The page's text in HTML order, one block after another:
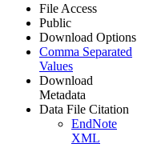
File Access
Public
Download Options
Comma Separated
Values
Download
Metadata
Data File Citation
EndNote
XML